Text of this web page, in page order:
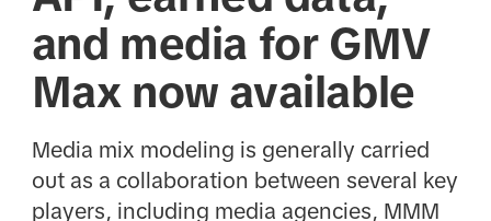
and media for GMV
Max now available
Media mix modeling is generally carried
out as a collaboration between several key
players, including media agencies, MMM